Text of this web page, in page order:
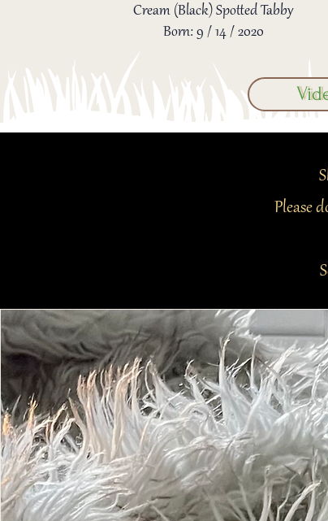
Cream (Black) Spotted Tabby
Born: 9 / 14 / 2020
Please